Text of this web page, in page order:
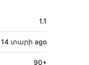
1.1
14 տարի ago
90+